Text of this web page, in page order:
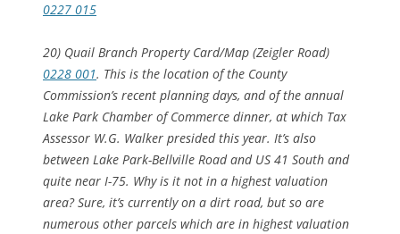
0227 015
20) Quail Branch Property Card/Map (Zeigler Road)
0228 001. This is the location of the County
Commission’s recent planning days, and of the annual
Lake Park Chamber of Commerce dinner, at which Tax
Assessor W.G. Walker presided this year. It’s also
between Lake Park-Bellville Road and US 41 South and
quite near I-75. Why is it not in a highest valuation
area? Sure, it’s currently on a dirt road, but so are
numerous other parcels which are in highest valuation